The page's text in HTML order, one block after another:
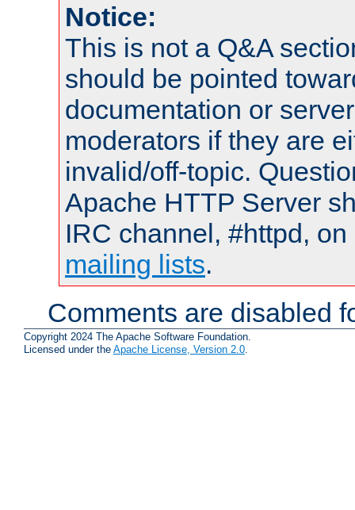
Notice:
This is not a Q&A
should be pointed
documentation or
moderators if they are
invalid/off-topic.
Apache HTTP Server
IRC channel, #httpd,
mailing lists.
Comments are disabled
Copyright 2024 The Apache Software Foundation.
Licensed under the Apache License, Version 2.0.